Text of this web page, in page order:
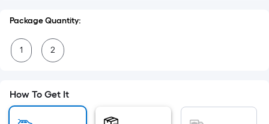
of
a
flat
surface.
x
Width
Package Quantity:
1 2
How To Get It